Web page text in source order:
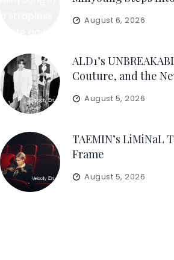
August 6, 2026
ALD1’s
Couture, and the
August 5, 2026
TAEMIN’s LiMiNaL
Frame
August 5, 2026